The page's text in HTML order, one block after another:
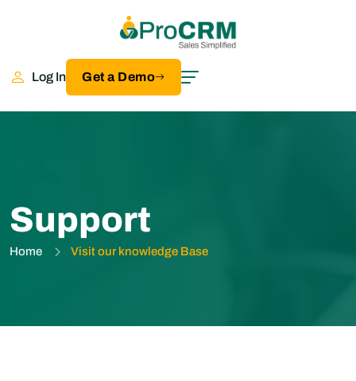
Support
Home Visit our knowledge Base
Log In Get a Demo